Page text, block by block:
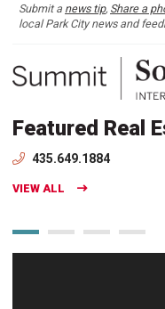
Submit a news tip, Share a
local Park City news and
Featured Real
435.649.1884
VIEW ALL